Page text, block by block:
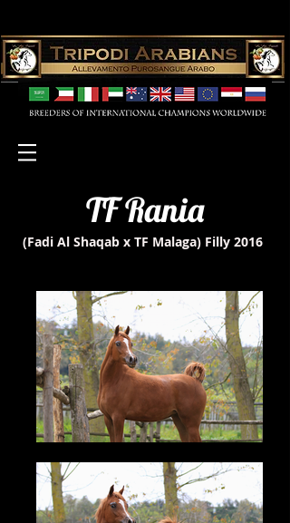
TF Rania
(Fadi Al Shaqab x TF Malaga) Filly 2016